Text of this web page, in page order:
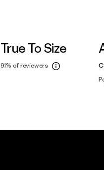
True To Size
91% of reviewers